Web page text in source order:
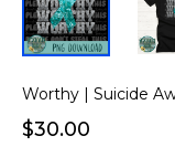
Worthy | Suicide
$30.00